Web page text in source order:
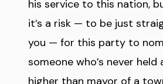
his service to this nation,
it’s a risk — to be just
you — for this party to
someone who’s never held
higher than mayor of a